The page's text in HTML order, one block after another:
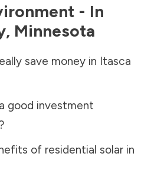
- In
, Minnesota
save money in Itasca
good investment
of residential solar in